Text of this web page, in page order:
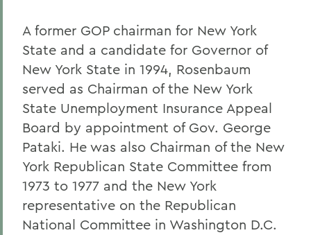
A former GOP chairman for New York
State and a candidate for Governor of
New York State in 1994, Rosenbaum
served as Chairman of the New York
State Unemployment Insurance Appeal
Board by appointment of Gov. George
Pataki. He was also Chairman of the New
York Republican State Committee from
1973 to 1977 and the New York
representative on the Republican
National Committee in Washington D.C.